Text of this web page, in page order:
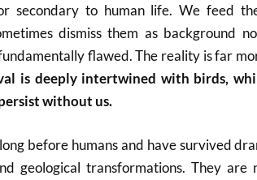
secondary to human life. We feed
dismiss them as background
flawed. The reality is far
is deeply intertwined with birds,
without us.
before humans and have survived
geological transformations. They are